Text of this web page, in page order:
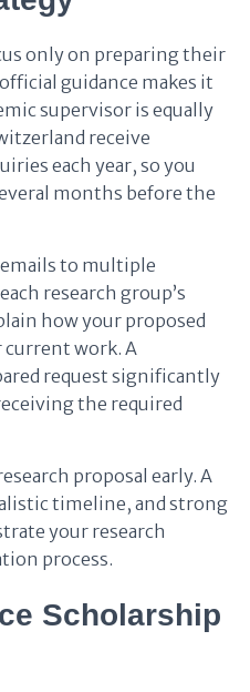
only on preparing their
guidance makes it
supervisor is equally
receive
each year, so you
months before the
to multiple
research group’s
how your proposed
work. A
request significantly
the required
proposal early. A
timeline, and strong
your research
process.
Scholarship